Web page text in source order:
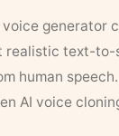
generator
realistic text-
human
AI voice